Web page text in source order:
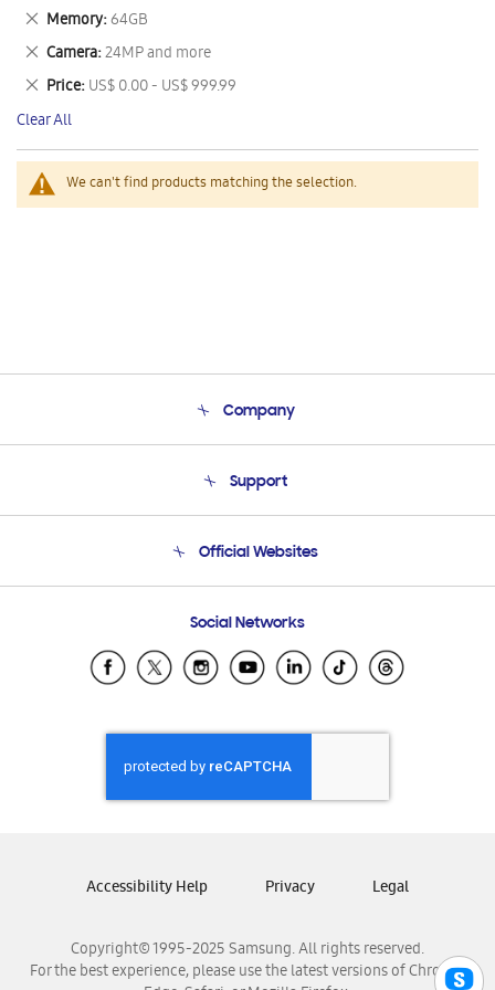
We can't find products matching the selection.
This
Item
Memory 64GB
Remove
This
Item
Camera 24MP and more
Remove
This
Item
Price US$ 0.00 - US$ 999.99
Remove
This
Item
Clear All
Company
Product Support
Support
Email Support
Official Websites
Samsung Ecuador
Samsung El Salvador
Samsung Honduras
Samsung Nicaragua
Samsung Panamá
Samsung Venezuela
Social Networks
Copyright© 1995-2025 Samsung. All rights reserved.
For the best experience, please use the latest versions of Chrome,
Accessibility Help Privacy Legal